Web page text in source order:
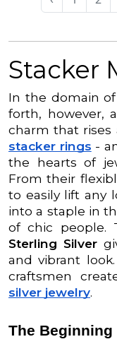
Stacker
In the domain
forth, however,
charm that rises
stacker rings -
the hearts of
From their
to easily lift any
into a staple in
of chic people.
Sterling Silver
and vibrant
craftsmen
silver jewelry.
The